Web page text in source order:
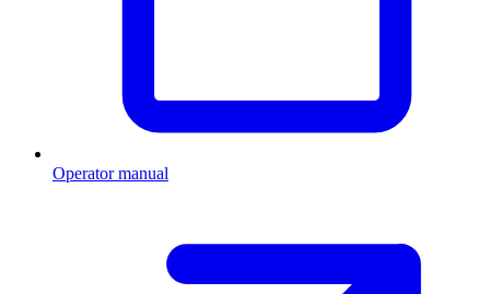
Operator manual